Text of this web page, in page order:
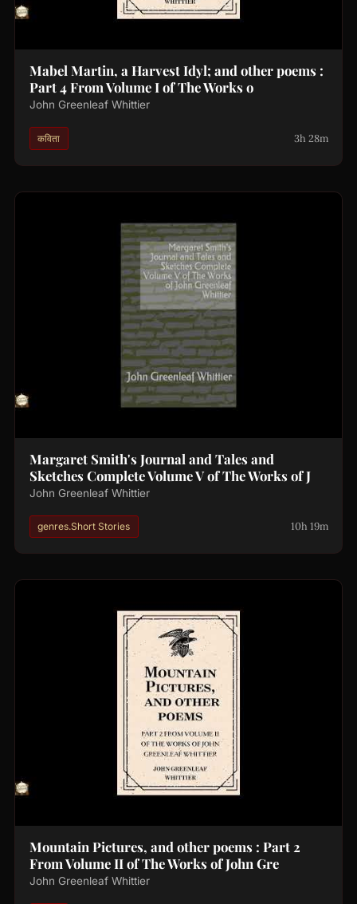
Mabel Martin, a Harvest Idyl; and other poems :
Part 4 From Volume I of The Works o
John Greenleaf Whittier
कविता 3h 28m
Margaret Smith's Journal and Tales and
Sketches Complete Volume V of The Works of J
John Greenleaf Whittier
genres.Short Stories 10h 19m
Mountain Pictures, and other poems : Part 2
From Volume II of The Works of John Gre
John Greenleaf Whittier